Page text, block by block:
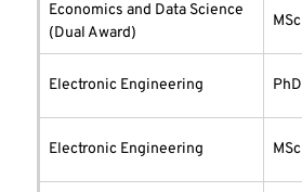
Economics and Data Science
(Dual Award)
MSc
Electronic Engineering PhD
Electronic Engineering MSc